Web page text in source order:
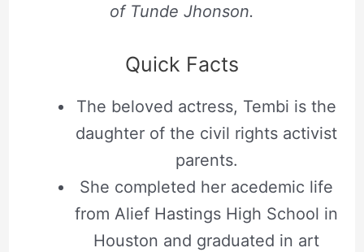
of Tunde Jhonson.
Quick Facts
The beloved actress, Tembi is the
daughter of the civil rights activist
parents.
She completed her acedemic life
from Alief Hastings High School in
Houston and graduated in art